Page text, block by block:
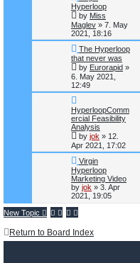
Hyperloop
by Miss
Maglev » 7. May
2021, 18:16
The Hyperloop
that never was
by Eurorapid »
6. May 2021,
12:49
HyperloopComm
ercial Feasibility
Analysis
by jok » 12.
Apr 2021, 17:02
Virgin
Hyperloop
Marketing Video
by jok » 3. Apr
2021, 19:05
New Topic
Return to Board Index